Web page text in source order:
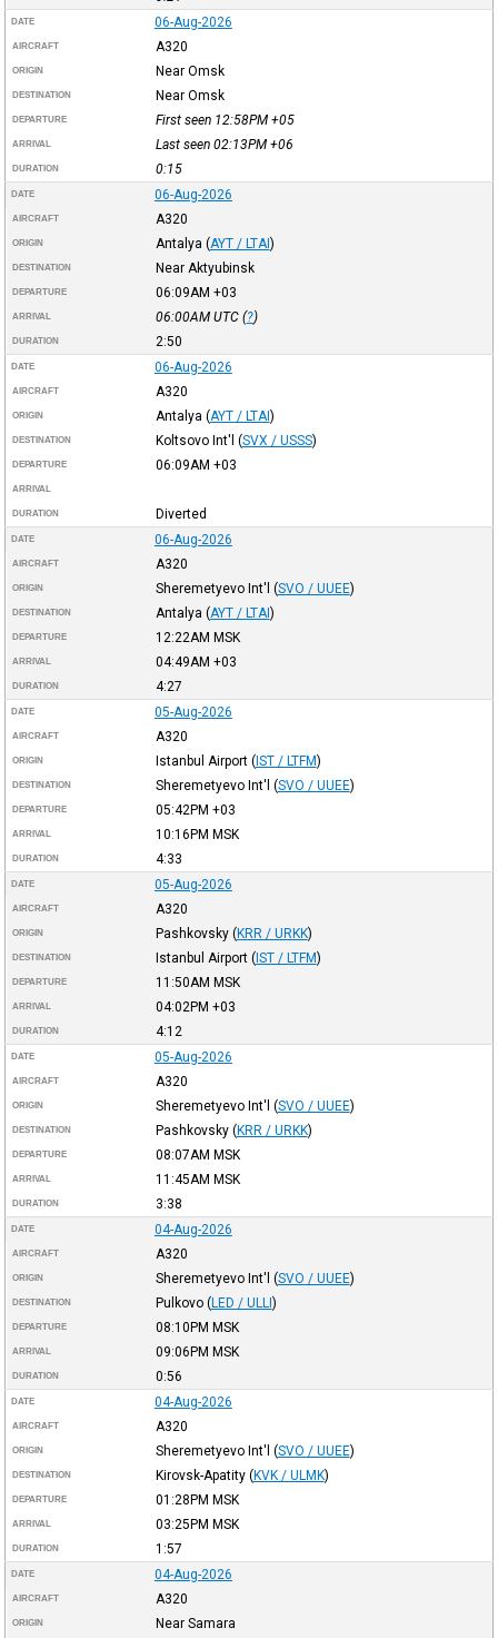
DATE 06-Aug-2026
AIRCRAFT A320
ORIGIN Near Omsk
DESTINATION Near Omsk
DEPARTURE First seen 12:58PM +05
ARRIVAL Last seen 02:13PM +06
DURATION 0:15
DATE 06-Aug-2026
AIRCRAFT A320
ORIGIN Antalya (AYT / LTAI)
DESTINATION Near Aktyubinsk
DEPARTURE 06:09AM +03
ARRIVAL 06:00AM UTC(?)
DURATION 2:50
DATE 06-Aug-2026
AIRCRAFT A320
ORIGIN Antalya (AYT / LTAI)
DESTINATION Koltsovo Int'l (SVX / USSS)
DEPARTURE 06:09AM +03
ARRIVAL
DURATION Diverted
DATE 06-Aug-2026
AIRCRAFT A320
ORIGIN Sheremetyevo Int'l (SVO / UUEE)
DESTINATION Antalya (AYT / LTAI)
DEPARTURE 12:22AM MSK
ARRIVAL 04:49AM +03
DURATION 4:27
DATE 05-Aug-2026
AIRCRAFT A320
ORIGIN Istanbul Airport (IST / LTFM)
DESTINATION Sheremetyevo Int'l (SVO / UUEE)
DEPARTURE 05:42PM +03
ARRIVAL 10:16PM MSK
DURATION 4:33
DATE 05-Aug-2026
AIRCRAFT A320
ORIGIN Pashkovsky (KRR / URKK)
DESTINATION Istanbul Airport (IST / LTFM)
DEPARTURE 11:50AM MSK
ARRIVAL 04:02PM +03
DURATION 4:12
DATE 05-Aug-2026
AIRCRAFT A320
ORIGIN Sheremetyevo Int'l (SVO / UUEE)
DESTINATION Pashkovsky (KRR / URKK)
DEPARTURE 08:07AM MSK
ARRIVAL 11:45AM MSK
DURATION 3:38
DATE 04-Aug-2026
AIRCRAFT A320
ORIGIN Sheremetyevo Int'l (SVO / UUEE)
DESTINATION Pulkovo (LED / ULLI)
DEPARTURE 08:10PM MSK
ARRIVAL 09:06PM MSK
DURATION 0:56
DATE 04-Aug-2026
AIRCRAFT A320
ORIGIN Sheremetyevo Int'l (SVO / UUEE)
DESTINATION Kirovsk-Apatity (KVK / ULMK)
DEPARTURE 01:28PM MSK
ARRIVAL 03:25PM MSK
DURATION 1:57
DATE 04-Aug-2026
AIRCRAFT A320
ORIGIN Near Samara